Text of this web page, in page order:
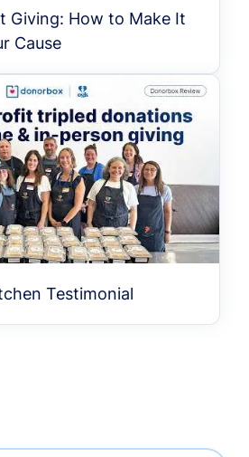
Giving: How to Make It
Cause
Testimonial